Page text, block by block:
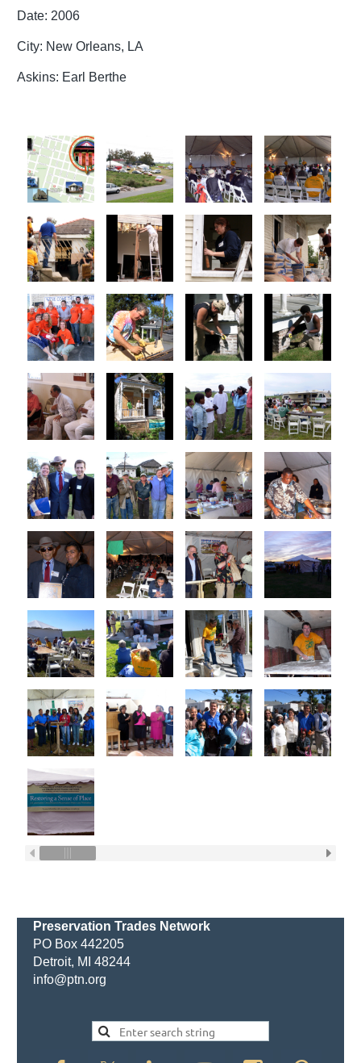
Date: 2006
City: New Orleans, LA
Askins: Earl Berthe
Preservation Trades Network
PO Box 442205
Detroit, MI 48244
info@ptn.org